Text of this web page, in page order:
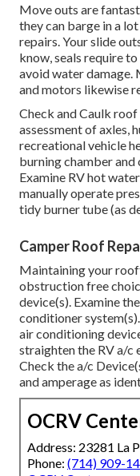
Move outs are
they can barge in a
repairs. Your slide
know, seals require
avoid water damage.
and motors likewise
Check and Caulk
assessment of axles,
recreational vehicle
burning chamber
Examine RV hot
manually operate
tidy burner tube (as
Camper Roof
Maintaining your
obstruction free
device(s). Examine
conditioner
air conditioning
straighten the RV a/c
Check the a/c
and amperage as
OCRV
Address: 23281 La
Phone: (714) 909-